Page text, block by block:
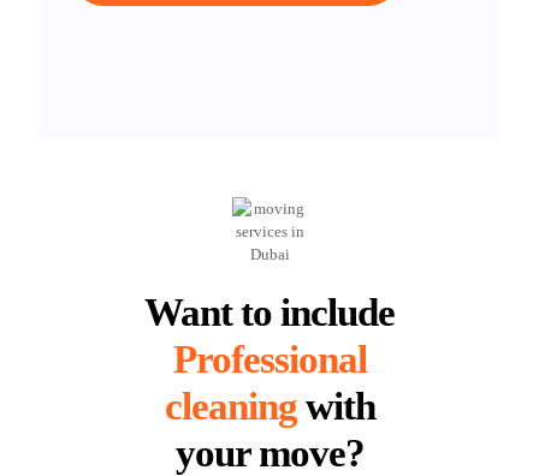
Want to include
Professional
cleaningwith
your move?